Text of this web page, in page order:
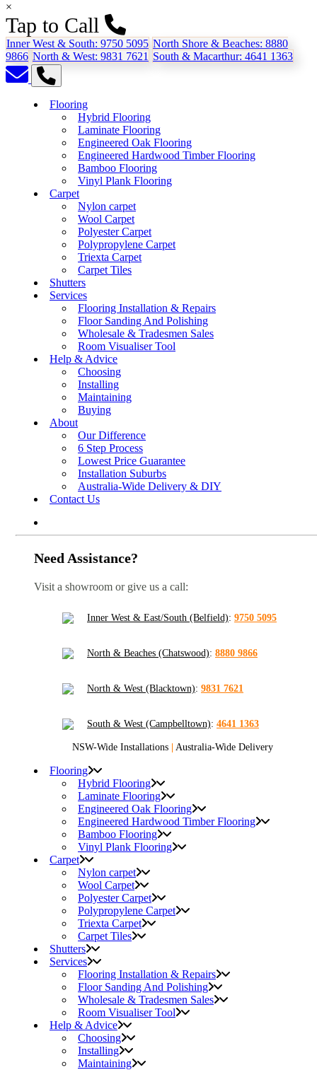
×
Tap to Call
Inner West & South: 9750 5095 North Shore & Beaches: 8880
9866 North & West: 9831 7621 South & Macarthur: 4641 1363
Flooring
Hybrid Flooring
Laminate Flooring
Engineered Oak Flooring
Engineered Hardwood Timber Flooring
Bamboo Flooring
Vinyl Plank Flooring
Carpet
Nylon carpet
Wool Carpet
Polyester Carpet
Polypropylene Carpet
Triexta Carpet
Carpet Tiles
Shutters
Services
Flooring Installation & Repairs
Floor Sanding And Polishing
Wholesale & Tradesmen Sales
Room Visualiser Tool
Help & Advice
Choosing
Installing
Maintaining
Buying
About
Our Difference
6 Step Process
Lowest Price Guarantee
Installation Suburbs
Australia-Wide Delivery & DIY
Contact Us
Need Assistance?
Visit a showroom or give us a call:
Inner West & East/South (Belfield): 9750 5095
North & Beaches (Chatswood): 8880 9866
North & West (Blacktown): 9831 7621
South & West (Campbelltown): 4641 1363
NSW-Wide Installations Australia-Wide Delivery
Flooring
Hybrid Flooring
Laminate Flooring
Engineered Oak Flooring
Engineered Hardwood Timber Flooring
Bamboo Flooring
Vinyl Plank Flooring
Carpet
Nylon carpet
Wool Carpet
Polyester Carpet
Polypropylene Carpet
Triexta Carpet
Carpet Tiles
Shutters
Services
Flooring Installation & Repairs
Floor Sanding And Polishing
Wholesale & Tradesmen Sales
Room Visualiser Tool
Help & Advice
Choosing
Installing
Maintaining